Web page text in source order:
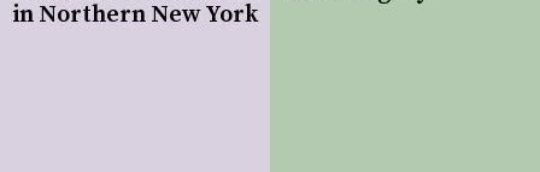
in Northern New York